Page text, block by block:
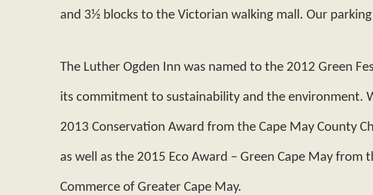
and 3½ blocks to the Victorian walking mall. Our
The Luther Ogden Inn was named to the 2012 Green
its commitment to sustainability and the environment.
2013 Conservation Award from the Cape May County
as well as the 2015 Eco Award – Green Cape May from
Commerce of Greater Cape May.